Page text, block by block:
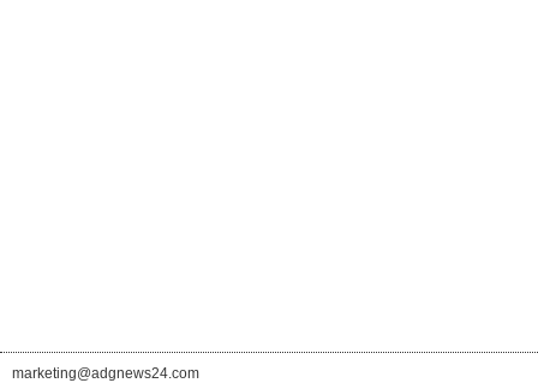
marketing@adgnews24.com